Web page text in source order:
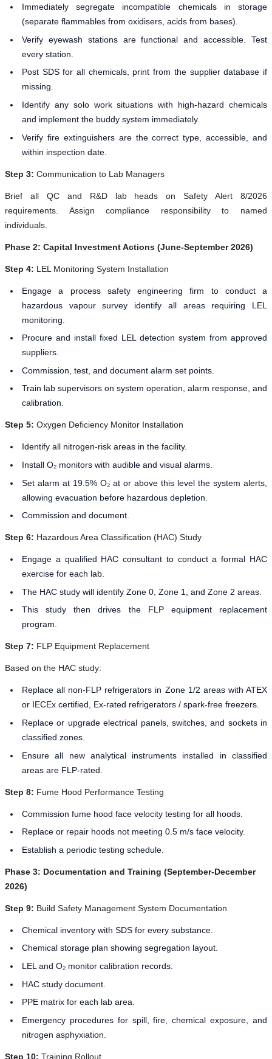
Immediately segregate incompatible chemicals in storage
(separate flammables from oxidisers, acids from bases).
Verify eyewash stations are functional and accessible. Test
every station.
Post SDS for all chemicals, print from the supplier database if
missing.
Identify any solo work situations with high-hazard chemicals
and implement the buddy system immediately.
Verify fire extinguishers are the correct type, accessible, and
within inspection date.
Step 3: Communication to Lab Managers
Brief all QC and R&D lab heads on Safety Alert 8/2026
requirements. Assign compliance responsibility to named
individuals.
Phase 2: Capital Investment Actions (June-September 2026)
Step 4: LEL Monitoring System Installation
Engage a process safety engineering firm to conduct a
hazardous vapour survey identify all areas requiring LEL
monitoring.
Procure and install fixed LEL detection system from approved
suppliers.
Commission, test, and document alarm set points.
Train lab supervisors on system operation, alarm response, and
calibration.
Step 5: Oxygen Deficiency Monitor Installation
Identify all nitrogen-risk areas in the facility.
Install O₂ monitors with audible and visual alarms.
Set alarm at 19.5% O₂ at or above this level the system alerts,
allowing evacuation before hazardous depletion.
Commission and document.
Step 6: Hazardous Area Classification (HAC) Study
Engage a qualified HAC consultant to conduct a formal HAC
exercise for each lab.
The HAC study will identify Zone 0, Zone 1, and Zone 2 areas.
This study then drives the FLP equipment replacement
program.
Step 7: FLP Equipment Replacement
Based on the HAC study:
Replace all non-FLP refrigerators in Zone 1/2 areas with ATEX
or IECEx certified, Ex-rated refrigerators / spark-free freezers.
Replace or upgrade electrical panels, switches, and sockets in
classified zones.
Ensure all new analytical instruments installed in classified
areas are FLP-rated.
Step 8: Fume Hood Performance Testing
Commission fume hood face velocity testing for all hoods.
Replace or repair hoods not meeting 0.5 m/s face velocity.
Establish a periodic testing schedule.
Phase 3: Documentation and Training (September-December
2026)
Step 9: Build Safety Management System Documentation
Chemical inventory with SDS for every substance.
Chemical storage plan showing segregation layout.
LEL and O₂ monitor calibration records.
HAC study document.
PPE matrix for each lab area.
Emergency procedures for spill, fire, chemical exposure, and
nitrogen asphyxiation.
Step 10: Training Rollout